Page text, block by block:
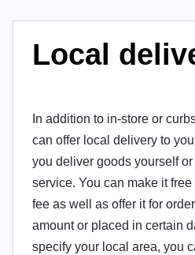
Local
In addition to in-store or
can offer local delivery to
you deliver goods yourself
service. You can make it
fee as well as offer it for
amount or placed in certain
specify your local area, you